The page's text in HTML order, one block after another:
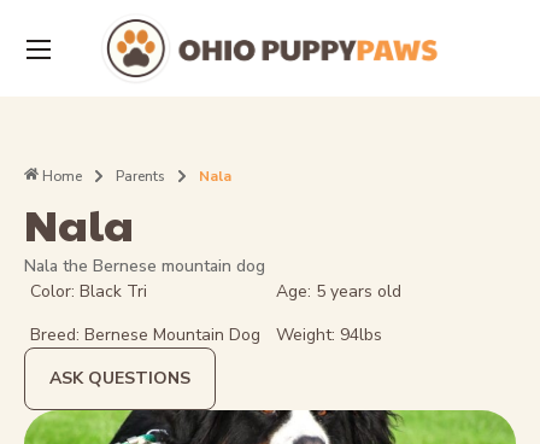
Home Parents Nala
Nala
Nala the Bernese mountain dog
Color: Black Tri
Breed: Bernese Mountain Dog
Age: 5 years old
Weight: 94lbs
ASK QUESTIONS